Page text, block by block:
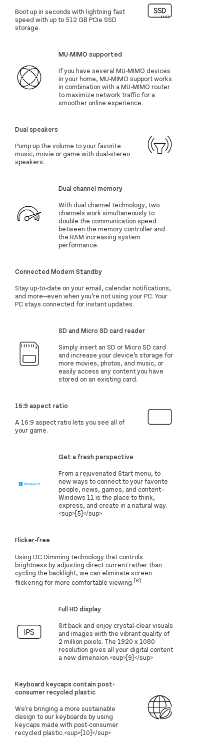
Boot up in seconds with lightning fast
speed with up to 512 GB PCIe SSD
storage.
MU-MIMO supported
If you have several MU-MIMO devices
in your home, MU-MIMO support works
in combination with a MU-MIMO router
to maximize network traffic for a
smoother online experience.
Dual speakers
Pump up the volume to your favorite
music, movie or game with dual-stereo
speakers.
Dual channel memory
With dual channel technology, two
channels work simultaneously to
double the communication speed
between the memory controller and
the RAM increasing system
performance.
Connected Modern Standby
Stay up-to-date on your email, calendar notifications,
and more—even when you’re not using your PC. Your
PC stays connected for instant updates.
SD and Micro SD card reader
Simply insert an SD or Micro SD card
and increase your device’s storage for
more movies, photos, and music, or
easily access any content you have
stored on an existing card.
16:9 aspect ratio
A 16:9 aspect ratio lets you see all of
your game.
Get a fresh perspective
From a rejuvenated Start menu, to
new ways to connect to your favorite
people, news, games, and content—
Windows 11 is the place to think,
express, and create in a natural way.
<sup>[5]</sup>
Flicker-free
Using DC Dimming technology that controls
brightness by adjusting direct current rather than
cycling the backlight, we can eliminate screen
flickering for more comfortable viewing.[8]
Full HD display
Sit back and enjoy crystal-clear visuals
and images with the vibrant quality of
2 million pixels. The 1920 x 1080
resolution gives all your digital content
a new dimension.<sup>[9]</sup>
Keyboard keycaps contain post-
consumer recycled plastic
We're bringing a more sustainable
design to our keyboards by using
keycaps made with post-consumer
recycled plastic.<sup>[10]</sup>